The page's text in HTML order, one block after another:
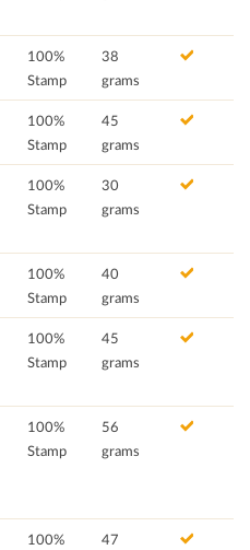
100%
Stamp
38
grams
100%
Stamp
45
grams
100%
Stamp
30
grams
100%
Stamp
40
grams
100%
Stamp
45
grams
100%
Stamp
56
grams
100%
47